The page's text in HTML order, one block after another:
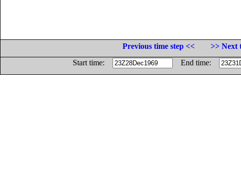
Previous time step <<
>> Next
Start time:
End time: